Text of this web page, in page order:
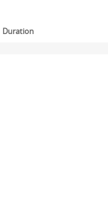
Duration